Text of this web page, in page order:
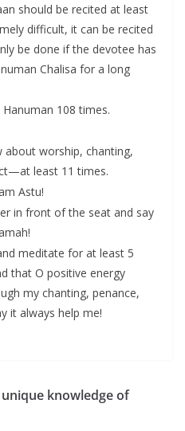
should be recited at least
difficult, it can be recited
be done if the devotee has
Chalisa for a long
108 times.
worship, chanting,
least 11 times.
Astu!
in front of the seat and say
meditate for at least 5
that O positive energy
my chanting, penance,
it always help me!
knowledge of